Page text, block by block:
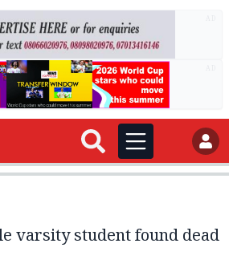
varsity student found dead